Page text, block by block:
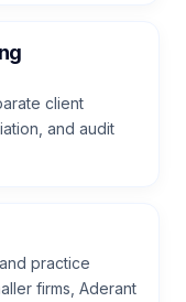
client
and audit
practice
firms, Aderant